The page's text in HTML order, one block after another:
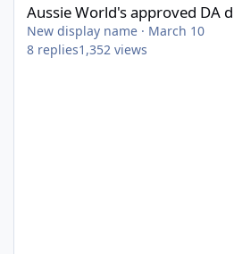
Aussie World's approved DA
New display name · March 10
8 replies1,352 views